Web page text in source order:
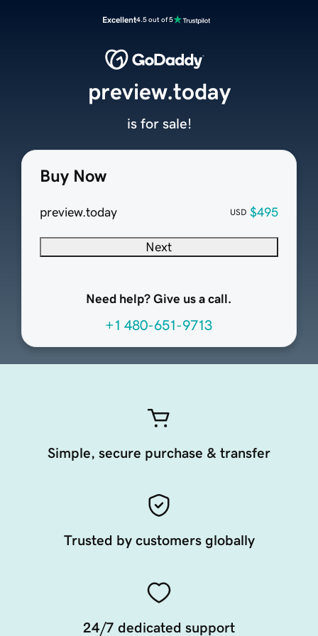
Excellent4.5 out of 5
Buy Now
preview.today USD $495
Next
Need help? Give us a call.
+1 480-651-9713
preview.today
is for sale!
Simple, secure purchase & transfer
Trusted by customers globally
24/7 dedicated support